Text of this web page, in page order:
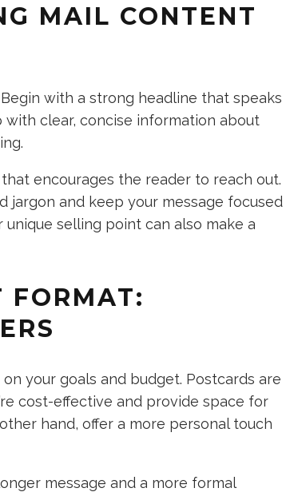
MAIL CONTENT
with a strong headline that speaks
with clear, concise information about
encourages the reader to reach out.
jargon and keep your message focused
selling point can also make a
FORMAT:
your goals and budget. Postcards are
cost-effective and provide space for
hand, offer a more personal touch
message and a more formal